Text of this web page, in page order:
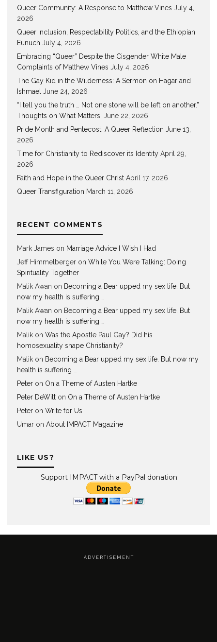
Queer Community: A Response to Matthew Vines July 4,
2026
Queer Inclusion, Respectability Politics, and the Ethiopian
Eunuch July 4, 2026
Embracing “Queer” Despite the Cisgender White Male
Complaints of Matthew Vines July 4, 2026
The Gay Kid in the Wilderness: A Sermon on Hagar and
Ishmael June 24, 2026
“I tell you the truth … Not one stone will be left on another.”
Thoughts on What Matters. June 22, 2026
Pride Month and Pentecost: A Queer Reflection June 13,
2026
Time for Christianity to Rediscover its Identity April 29,
2026
Faith and Hope in the Queer Christ April 17, 2026
Queer Transfiguration March 11, 2026
RECENT COMMENTS
Mark James on Marriage Advice I Wish I Had
Jeff Himmelberger on While You Were Talking: Doing
Spirituality Together
Malik Awan on Becoming a Bear upped my sex life. But
now my health is suffering …
Malik Awan on Becoming a Bear upped my sex life. But
now my health is suffering …
Malik on Was the Apostle Paul Gay? Did his
homosexuality shape Christianity?
Malik on Becoming a Bear upped my sex life. But now my
health is suffering …
Peter on On a Theme of Austen Hartke
Peter DeWitt on On a Theme of Austen Hartke
Peter on Write for Us
Umar on About IMPACT Magazine
LIKE US?
Support IMPACT with a PayPal donation:
A D V E R T I S E M E N T